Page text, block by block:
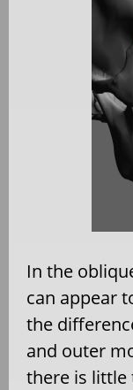
In the
can appear
the
and outer
there is little